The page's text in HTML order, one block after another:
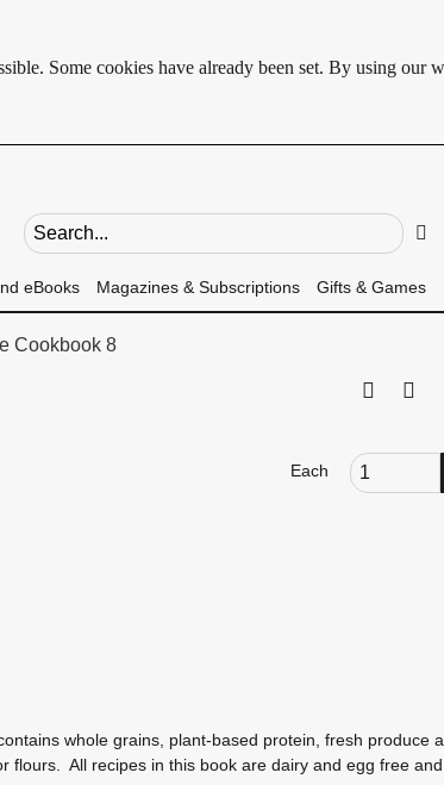
Some cookies have already been set. By using our
Search field
eBooks Magazines & Subscriptions Gifts & Games
Cookbook 8
Print
Each Order
whole grains, plant-based protein, fresh produce
flours. All recipes in this book are dairy and egg free and